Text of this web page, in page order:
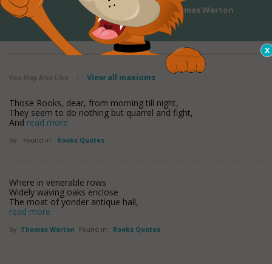
Thomas Warton
You May Also Like View all maxioms
Those Rooks, dear, from morning till night,
They seem to do nothing but quarrel and fight,
Andread more
by Found in: Rooks Quotes
Where in venerable rows
Widely waving oaks enclose
The moat of yonder antique hall,
read more
by Thomas Warton Found in: Rooks Quotes